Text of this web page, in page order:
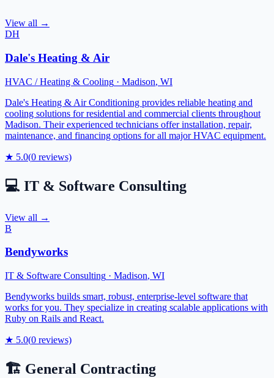
View all →
DH
Dale's Heating & Air
HVAC / Heating & Cooling · Madison, WI
Dale's Heating & Air Conditioning provides reliable heating and
cooling solutions for residential and commercial clients throughout
Madison. Their experienced technicians offer installation, repair,
maintenance, and financing options for all major HVAC equipment.
★ 5.0(0 reviews)
💻 IT & Software Consulting
View all →
B
Bendyworks
IT & Software Consulting · Madison, WI
Bendyworks builds smart, robust, enterprise-level software that
works for you. They specialize in creating scalable applications with
Ruby on Rails and React.
★ 5.0(0 reviews)
🏗️ General Contracting